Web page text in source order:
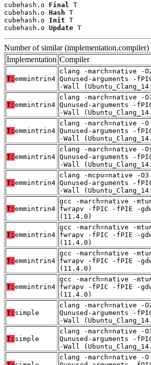
cubehash.o Final
T
cubehash.o Hash T
cubehash.o Init T
cubehash.o Update T
Number of similar (implementation,compiler)
Implementation Compiler
T: emmintrin4
clang -march=native -
Qunused-arguments -
-Wall
T: emmintrin4
clang -march=native -
Qunused-arguments -
-Wall
T: emmintrin4
clang -march=native -
Qunused-arguments -
-Wall
T: emmintrin4
clang -march=native -
Qunused-arguments -
-Wall
T: emmintrin4
clang -mcpu=native -
Qunused-arguments -
-Wall
T: emmintrin4
gcc -march=native -
fwrapv -fPIC -fPIE -
(11.4.0)
T: emmintrin4
gcc -march=native -
fwrapv -fPIC -fPIE -
(11.4.0)
T: emmintrin4
gcc -march=native -
fwrapv -fPIC -fPIE -
(11.4.0)
T: emmintrin4
gcc -march=native -
fwrapv -fPIC -fPIE -
(11.4.0)
T: simple
clang -march=native -
Qunused-arguments -
-Wall
T: simple
clang -march=native -
Qunused-arguments -
-Wall
clang -march=native -